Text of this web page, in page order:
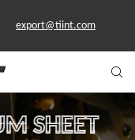
export@tiint.com
SHEET